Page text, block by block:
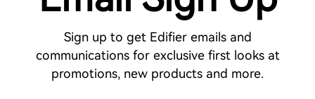
Sign up to get Edifier emails and
communications for exclusive first looks at
promotions, new products and more.